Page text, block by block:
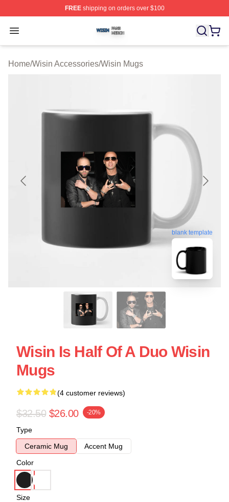
FREEshipping on orders over $100
Open menu
Wisin Shop ⚡️ Officially Licensed Wisin Merch Store
Home/Wisin Accessories/Wisin Mugs
blank template
Wisin Is Half Of A Duo Wisin
Mugs
(4 customer reviews)
$32.50 $26.00 -20%
Type
Ceramic Mug
Accent Mug
Color
Size